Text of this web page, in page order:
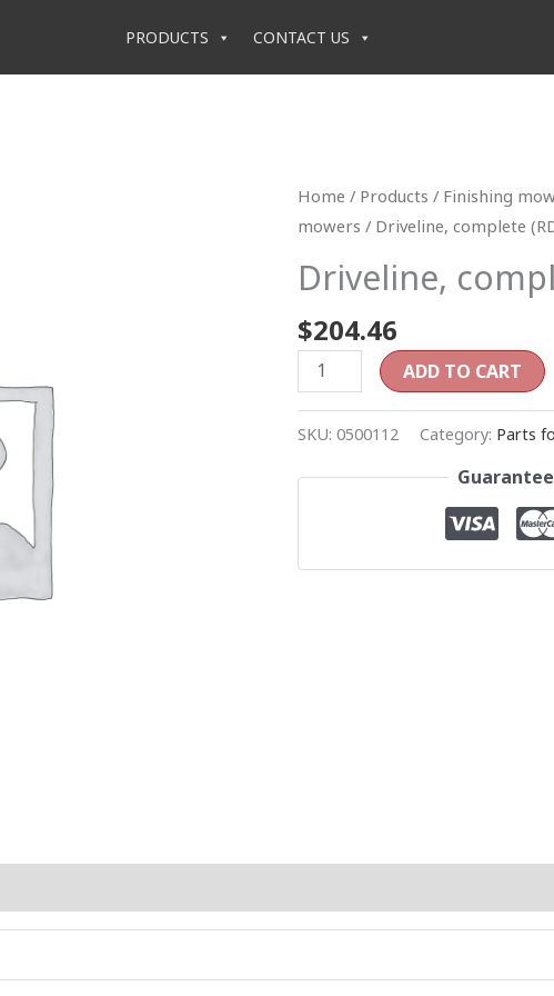
PRODUCTS CONTACT US
Home / Products / Finishing
mowers / Driveline, complete
Driveline,
$204.46
Driveline,
complete
quantity
ADD TO CART
SKU: 0500112 Category: Parts